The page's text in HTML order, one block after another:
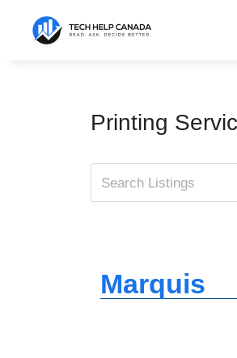
content
Printing
Marquis